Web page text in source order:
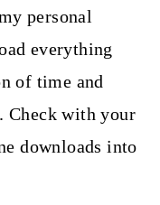
personal
everything
of time and
Check with your
downloads into